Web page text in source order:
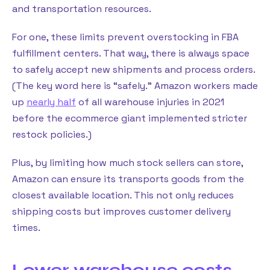
and transportation resources.
For one, these limits prevent overstocking in FBA
fulfillment centers. That way, there is always space
to safely accept new shipments and process orders.
(The key word here is “safely.” Amazon workers made
up nearly half of all warehouse injuries in 2021
before the ecommerce giant implemented stricter
restock policies.)
Plus, by limiting how much stock sellers can store,
Amazon can ensure its transports goods from the
closest available location. This not only reduces
shipping costs but improves customer delivery
times.